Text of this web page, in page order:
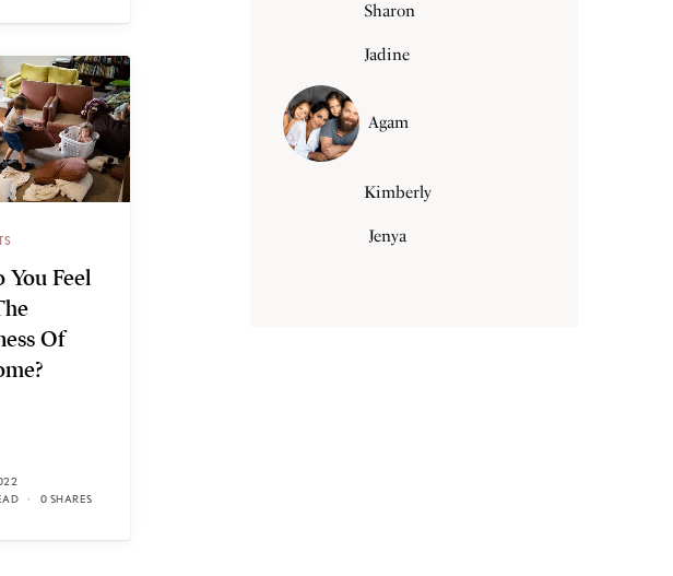
You Feel
Of
0 SHARES
Sharon
Jadine
Agam
Kimberly
Jenya